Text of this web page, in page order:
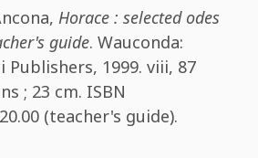
, Horace : selected odes
guide. Wauconda:
Publishers, 1999. viii, 87
; 23 cm. ISBN
(teacher's guide).